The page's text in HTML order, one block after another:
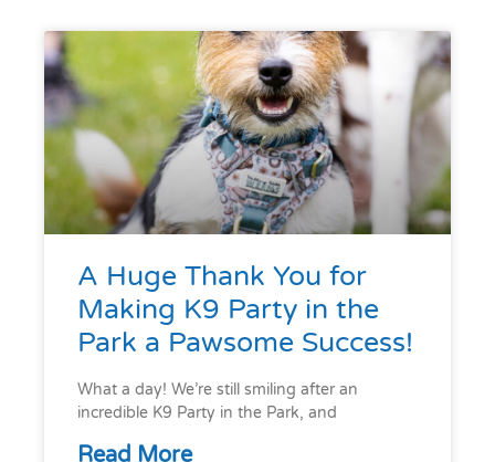
A Huge Thank You for
Making K9 Party in the
Park a Pawsome Success!
What a day! We’re still smiling after an
incredible K9 Party in the Park, and
Read More